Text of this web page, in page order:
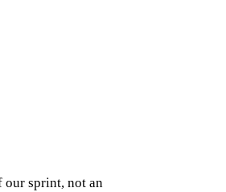
our sprint, not an